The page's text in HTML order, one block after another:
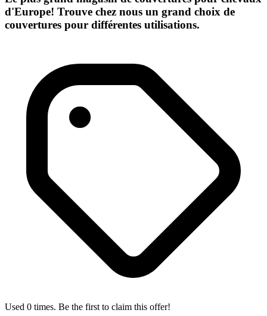
d'Europe! Trouve chez nous un grand choix de
couvertures pour différentes utilisations.
Used 0 times. Be the first to claim this offer!